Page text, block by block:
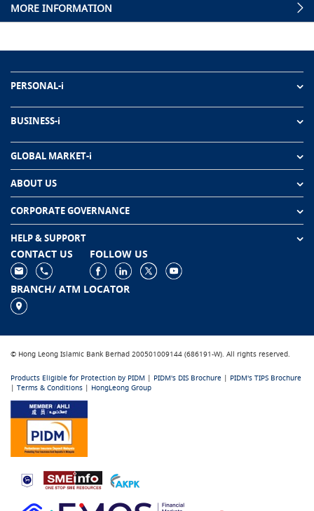
MORE INFORMATION
PERSONAL-i
BUSINESS-i
GLOBAL MARKET-i
ABOUT US
CORPORATE GOVERNANCE
HELP & SUPPORT
CONTACT US FOLLOW US
BRANCH/ ATM LOCATOR
© Hong Leong Islamic Bank Berhad 200501009144 (686191-W). All rights reserved.
Products Eligible for Protection by PIDM | PIDM's DIS Brochure | PIDM's TIPS Brochure
| Terms & Conditions | HongLeong Group